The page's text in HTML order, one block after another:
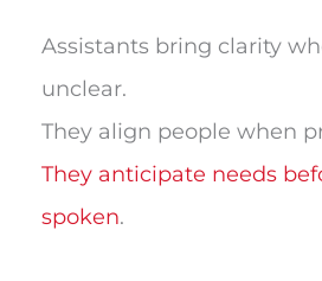
Assistants bring clarity
unclear.
They align people when
They anticipate needs
spoken.